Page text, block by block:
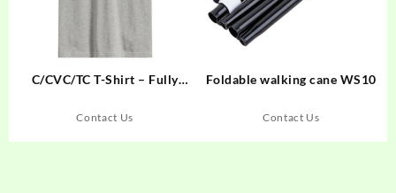
C/CVC/TC T-Shirt – Fully
Contact Us
Foldable walking cane WS10
Contact Us